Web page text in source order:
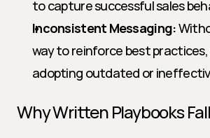
to capture successful sales
Inconsistent Messaging:
way to reinforce best practices,
adopting outdated or
Why Written Playbooks